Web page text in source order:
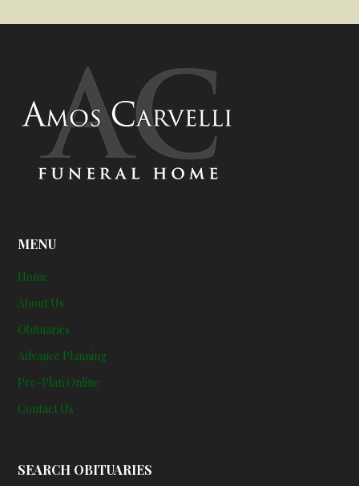
MENU
Home
About Us
Obituaries
Advance Planning
Pre-Plan Online
Contact Us
SEARCH OBITUARIES